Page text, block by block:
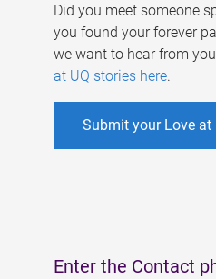
Did you meet someone
you found your forever
we want to hear from
at UQ stories here.
Submit your Love at
Enter the Contact